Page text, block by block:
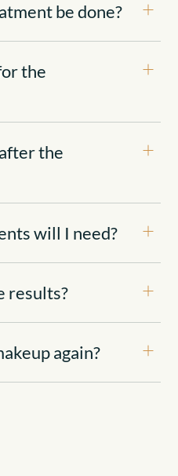
be done?
the
the
will I need?
results?
again?